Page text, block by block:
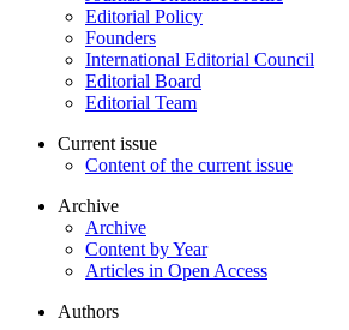
Editorial Policy
Founders
International Editorial Council
Editorial Board
Editorial Team
Current issue
Content of the current issue
Archive
Archive
Content by Year
Articles in Open Access
Authors